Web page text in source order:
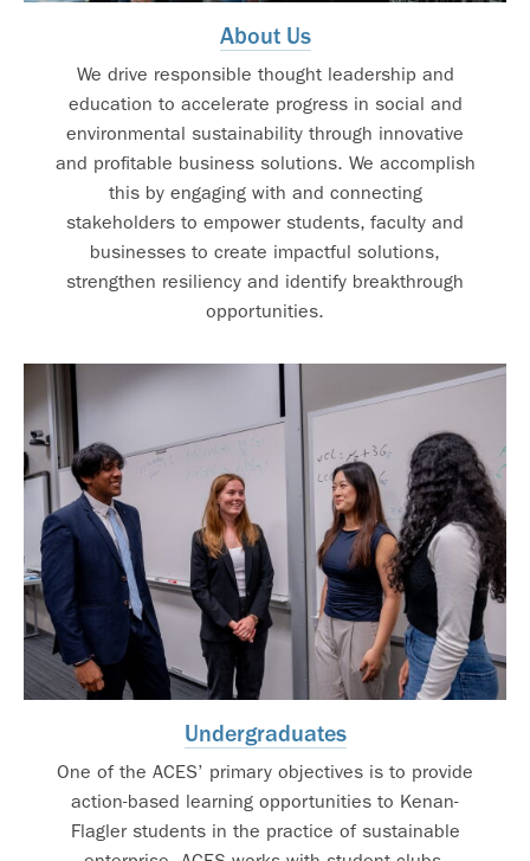
About Us
We drive responsible thought leadership and
education to accelerate progress in social and
environmental sustainability through innovative
and profitable business solutions. We accomplish
this by engaging with and connecting
stakeholders to empower students, faculty and
businesses to create impactful solutions,
strengthen resiliency and identify breakthrough
opportunities.
Undergraduates
One of the ACES’ primary objectives is to provide
action-based learning opportunities to Kenan-
Flagler students in the practice of sustainable